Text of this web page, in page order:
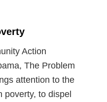
Action
The Problem
attention to the
poverty, to dispel